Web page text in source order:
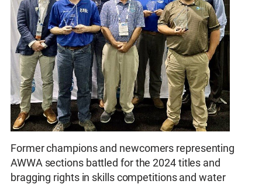
Former champions and newcomers representing
AWWA sections battled for the 2024 titles and
bragging rights in skills competitions and water